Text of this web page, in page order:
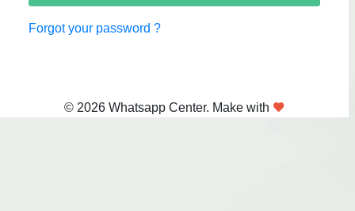
Forgot your password ?
© 2026 Whatsapp Center. Make with